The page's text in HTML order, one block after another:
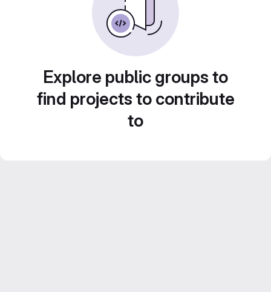
Explore public groups to
find projects to contribute
to